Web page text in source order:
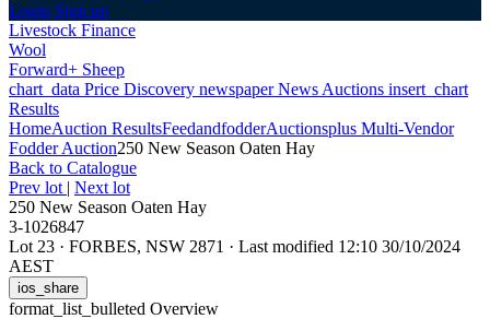
Login Sign up
Livestock Finance
Wool
Forward+ Sheep
chart_data Price Discovery newspaperNews Auctions insert_chart
Results
HomeAuction ResultsFeedandfodderAuctionsplus Multi-Vendor
Fodder Auction250 New Season Oaten Hay
Back to Catalogue
Prev lot | Next lot
250 New Season Oaten Hay
3-1026847
Lot 23 · FORBES, NSW 2871 · Last modified 12:10 30/10/2024
AEST
ios_share
format_list_bulleted Overview